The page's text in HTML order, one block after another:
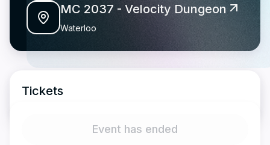
MC 2037 - Velocity Dungeon
Waterloo
Tickets
Event has ended